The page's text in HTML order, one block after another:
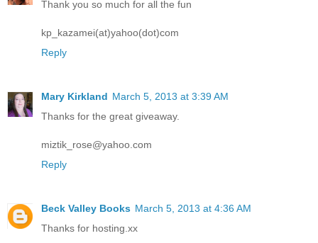
Thank you so much for all the fun
kp_kazamei(at)yahoo(dot)com
Reply
Mary Kirkland March 5, 2013 at 3:39 AM
Thanks for the great giveaway.
miztik_rose@yahoo.com
Reply
Beck Valley Books March 5, 2013 at 4:36 AM
Thanks for hosting.xx